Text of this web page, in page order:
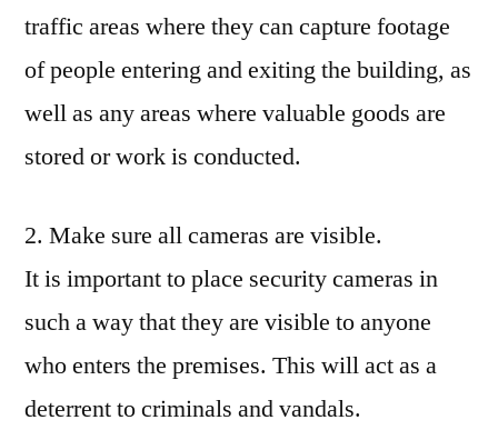
traffic areas where they can capture footage
of people entering and exiting the building, as
well as any areas where valuable goods are
stored or work is conducted.
2. Make sure all cameras are visible.
It is important to place security cameras in
such a way that they are visible to anyone
who enters the premises. This will act as a
deterrent to criminals and vandals.